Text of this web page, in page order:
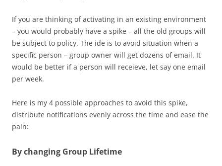
If you are thinking of activating in an existing environment
– you would probably have a spike – all the old groups will
be subject to policy. The ide is to avoid situation when a
specific person – group owner will get dozens of email. It
would be better if a person will receieve, let say one email
per week.
Here is my 4 possible approaches to avoid this spike,
distribute notifications evenly across the time and ease the
pain:
By changing Group Lifetime